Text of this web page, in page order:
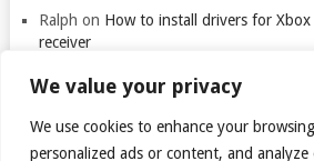
We value your privacy
We use cookies to enhance your
personalized ads or content, and
Ralph on How to install drivers for Xbox
receiver